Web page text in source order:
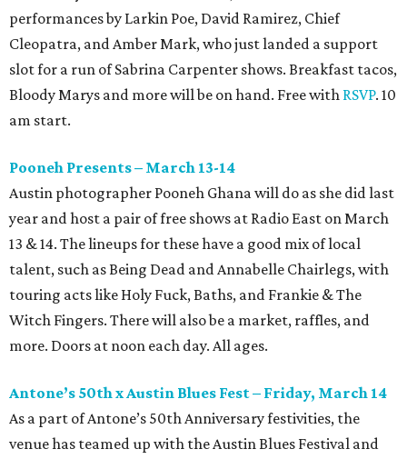
performances by Larkin Poe, David Ramirez, Chief
Cleopatra, and Amber Mark, who just landed a support
slot for a run of Sabrina Carpenter shows. Breakfast tacos,
Bloody Marys and more will be on hand. Free with RSVP. 10
am start.
Pooneh Presents – March 13-14
Austin photographer Pooneh Ghana will do as she did last
year and host a pair of free shows at Radio East on March
13 & 14. The lineups for these have a good mix of local
talent, such as Being Dead and Annabelle Chairlegs, with
touring acts like Holy Fuck, Baths, and Frankie & The
Witch Fingers. There will also be a market, raffles, and
more. Doors at noon each day. All ages.
Antone’s 50th x Austin Blues Fest – Friday, March 14
As a part of Antone’s 50th Anniversary festivities, the
venue has teamed up with the Austin Blues Festival and